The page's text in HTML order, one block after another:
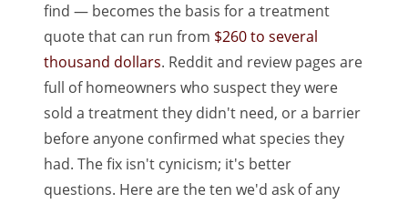
find — becomes the basis for a treatment
quote that can run from $260 to several
thousand dollars. Reddit and review pages are
full of homeowners who suspect they were
sold a treatment they didn't need, or a barrier
before anyone confirmed what species they
had. The fix isn't cynicism; it's better
questions. Here are the ten we'd ask of any